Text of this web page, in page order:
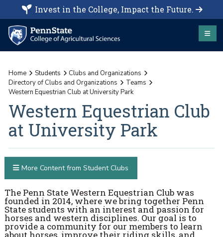
Invest in the College, Impact the Future.
Home Students
Clubs and Organizations
Directory of Clubs and Organizations
Teams
Western Equestrian Club at University Park
Western Equestrian Club
at University Park
The Penn State Western Equestrian Club was
founded in 2014, where we bring together Penn
State students with an interest and passion for
horses and western disciplines. Our goal is to
provide a community for our members to learn
about horses, improve their riding skills, and
More Content from Student Clubs